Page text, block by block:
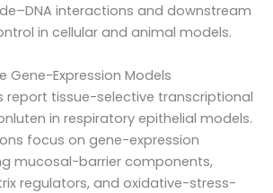
interactions and downstream
in cellular and animal models.
Gene-Expression Models
report tissue-selective transcriptional
in respiratory epithelial models.
focus on gene-expression
mucosal-barrier components,
regulators, and oxidative-stress-